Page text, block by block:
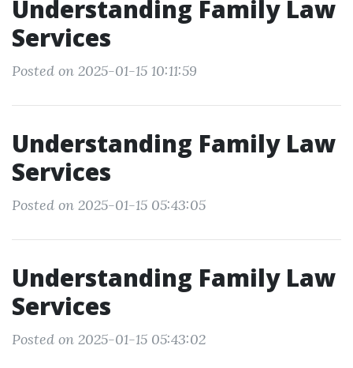
Understanding Family Law
Services
Posted on 2025-01-15 10:11:59
Understanding Family Law
Services
Posted on 2025-01-15 05:43:05
Understanding Family Law
Services
Posted on 2025-01-15 05:43:02